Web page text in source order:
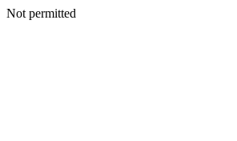
Not permitted